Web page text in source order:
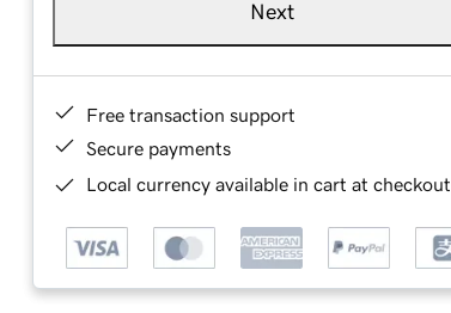
Next
Free transaction support
Secure payments
Local currency available in cart at checkout